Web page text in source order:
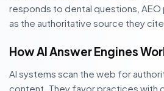
responds to dental questions,
as the authoritative source they
How AI Answer Engines
AI systems scan the web for
content. They favor practices with